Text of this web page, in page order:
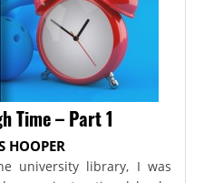
Time – Part 1
HOOPER
university library, I was